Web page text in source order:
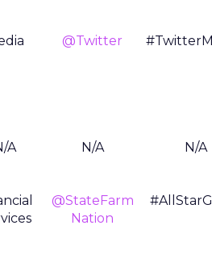
@Twitter
A N/A N/A
@StateFarm
Nation